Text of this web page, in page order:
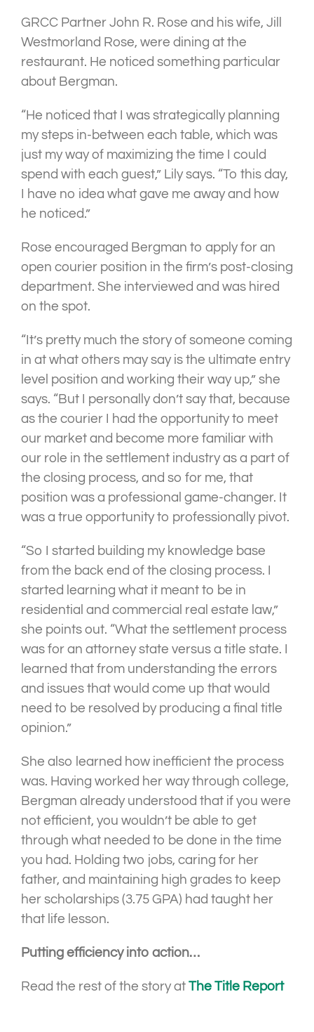
GRCC Partner John R. Rose and his wife, Jill
Westmorland Rose, were dining at the
restaurant. He noticed something particular
about Bergman.
“He noticed that I was strategically planning
my steps in-between each table, which was
just my way of maximizing the time I could
spend with each guest,” Lily says. “To this day,
I have no idea what gave me away and how
he noticed.”
Rose encouraged Bergman to apply for an
open courier position in the firm’s post-closing
department. She interviewed and was hired
on the spot.
“It’s pretty much the story of someone coming
in at what others may say is the ultimate entry
level position and working their way up,” she
says. “But I personally don’t say that, because
as the courier I had the opportunity to meet
our market and become more familiar with
our role in the settlement industry as a part of
the closing process, and so for me, that
position was a professional game-changer. It
was a true opportunity to professionally pivot.
“So I started building my knowledge base
from the back end of the closing process. I
started learning what it meant to be in
residential and commercial real estate law,”
she points out. “What the settlement process
was for an attorney state versus a title state. I
learned that from understanding the errors
and issues that would come up that would
need to be resolved by producing a final title
opinion.”
She also learned how inefficient the process
was. Having worked her way through college,
Bergman already understood that if you were
not efficient, you wouldn’t be able to get
through what needed to be done in the time
you had. Holding two jobs, caring for her
father, and maintaining high grades to keep
her scholarships (3.75 GPA) had taught her
that life lesson.
Putting efficiency into action…
Read the rest of the story at The Title Report